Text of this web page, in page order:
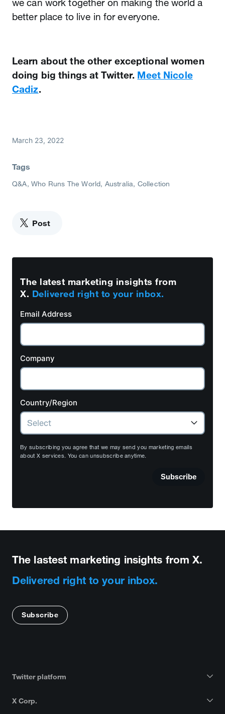
better place to live in for everyone.
Learn about the other exceptional women
doing big things at Twitter. Meet Nicole
Cadiz.
March 23, 2022
Tags
Q&A Who Runs The World Australia Collection
Post
The latest marketing insights from
X. Delivered right to your inbox.
Email Address
Company
Country/Region
By subscribing you agree that we may send you marketing emails
about X services. You can unsubscribe anytime.
Subscribe
The lastest marketing insights from X.
Delivered right to your inbox.
Subscribe
Twitter platform
X Corp.